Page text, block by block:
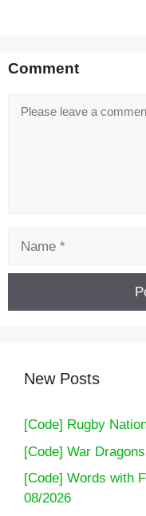
[Code]
08/2026
Comment
Comment
New Posts
[Code] Rugby
[Code] War
[Code] Words with
08/2026